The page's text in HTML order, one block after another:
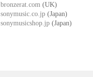
bronzerat.com (UK)
sonymusic.co.jp (Japan)
sonymusicshop.jp (Japan)